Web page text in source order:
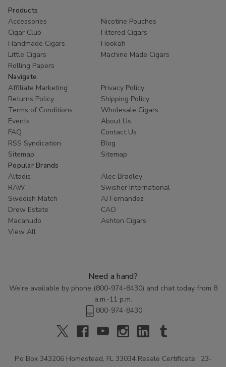
Products
Accessories
Nicotine Pouches
Cigar Club
Filtered Cigars
Handmade Cigars
Hookah
Little Cigars
Machine Made Cigars
Rolling Papers
Navigate
Affiliate Marketing
Privacy Policy
Returns Policy
Shipping Policy
Terms of Conditions
Wholesale Cigars
Events
About Us
FAQ
Contact Us
RSS Syndication
Blog
Sitemap
Sitemap
Popular Brands
Altadis
Alec Bradley
RAW
Swisher International
Swedish Match
AJ Fernandez
Drew Estate
CAO
Macanudo
Ashton Cigars
View All
Need a hand?
We're available by phone (800-974-8430) and chat today from 8
a.m.-11 p.m.
800-974-8430
P.o Box 343206 Homestead, FL 33034 Resale Certificate : 23-